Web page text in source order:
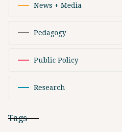
News + Media
Pedagogy
Public Policy
Research
Tags